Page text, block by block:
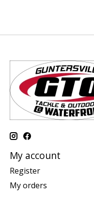
My account
Register
My orders